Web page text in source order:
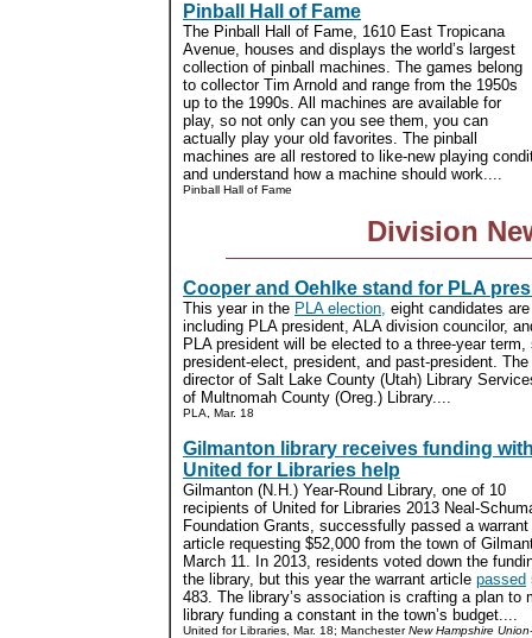
Pinball Hall of Fame
The Pinball Hall of Fame, 1610 East Tropicana
Avenue, houses and displays the world’s largest
collection of pinball machines. The games belong
to collector Tim Arnold and range from the 1950s
up to the 1990s. All machines are available for
play, so not only can you see them, you can
actually play your old favorites. The pinball
machines are all restored to like-new playing
and understand how a machine should work....
Pinball Hall of Fame
Division
Cooper and Oehlke stand for PLA
This year in the PLA election, eight candidates
including PLA president, ALA division councilor,
PLA president will be elected to a three-year
president-elect, president, and past-president.
director of Salt Lake County (Utah) Library
of Multnomah County (Oreg.) Library....
PLA, Mar. 18
Gilmanton library receives funding
United for Libraries help
Gilmanton (N.H.) Year-Round Library, one of 10
recipients of United for Libraries 2013 Neal-
Foundation Grants, successfully passed a warrant
article requesting $52,000 from the town of
March 11. In 2013, residents voted down the
the library, but this year the warrant article passed
483. The library’s association is crafting a plan to
library funding a constant in the town’s budget....
United for Libraries, Mar. 18; ManchesterNew Hampshire